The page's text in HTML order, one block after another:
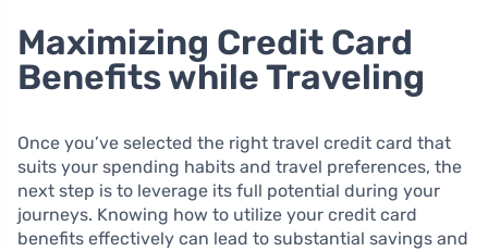
Maximizing Credit Card
Benefits while Traveling
Once you’ve selected the right travel credit card that
suits your spending habits and travel preferences, the
next step is to leverage its full potential during your
journeys. Knowing how to utilize your credit card
benefits effectively can lead to substantial savings and